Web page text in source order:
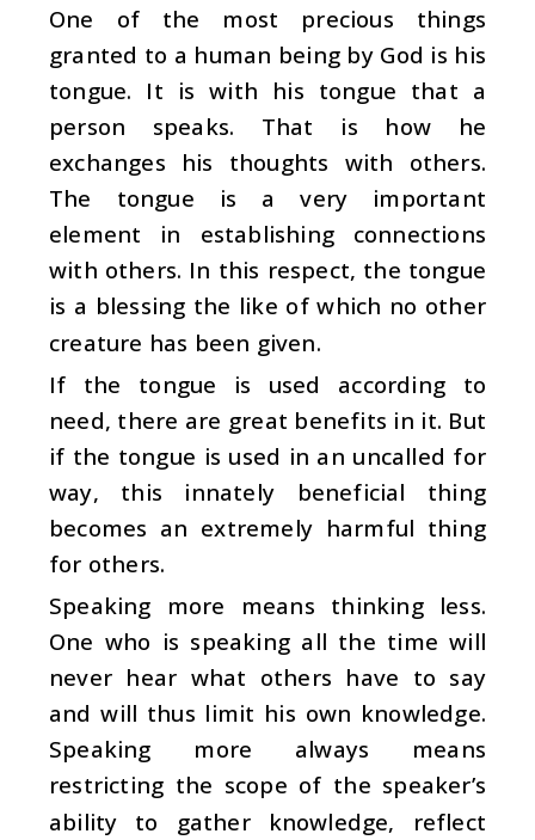
One of the most precious things
granted to a human being by God is his
tongue. It is with his tongue that a
person speaks. That is how he
exchanges his thoughts with others.
The tongue is a very important
element in establishing connections
with others. In this respect, the tongue
is a blessing the like of which no other
creature has been given.
If the tongue is used according to
need, there are great benefits in it. But
if the tongue is used in an uncalled for
way, this innately beneficial thing
becomes an extremely harmful thing
for others.
Speaking more means thinking less.
One who is speaking all the time will
never hear what others have to say
and will thus limit his own knowledge.
Speaking more always means
restricting the scope of the speaker’s
ability to gather knowledge, reflect